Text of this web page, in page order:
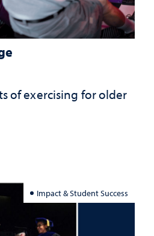
of exercising for older
Impact & Student Success